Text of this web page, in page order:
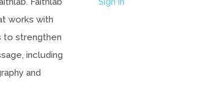
works with
to strengthen
including
and